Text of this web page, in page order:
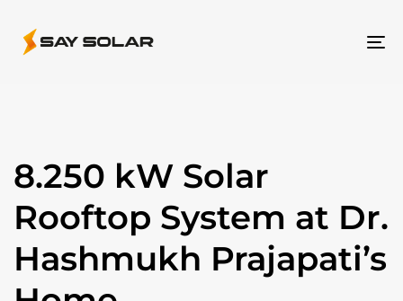
8.250 kW Solar
Rooftop System at Dr.
Hashmukh Prajapati’s